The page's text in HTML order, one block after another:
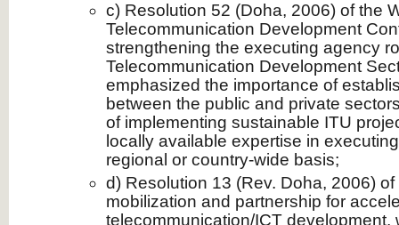
c) Resolution 52 (Doha, 2006) of the
Telecommunication Development
strengthening the executing agency
Telecommunication Development
emphasized the importance of
between the public and private
of implementing sustainable ITU
locally available expertise in
regional or country-wide basis;
d) Resolution 13 (Rev. Doha, 2006)
mobilization and partnership for
telecommunication/ICT development,